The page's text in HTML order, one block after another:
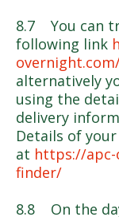
8.7 You can
following link
alternatively
using the
delivery
Details of
at https://
finder/
8.8 On the